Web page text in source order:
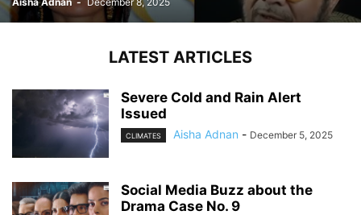
LATEST ARTICLES
Severe Cold and Rain Alert
Issued
CLIMATES Aisha Adnan - December 5, 2025
Social Media Buzz about the
Drama Case No. 9